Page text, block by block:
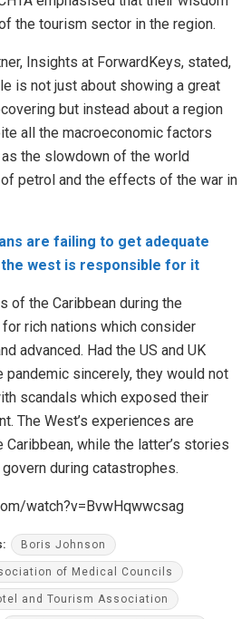
the tourism sector in the region.
Insights at ForwardKeys, stated,
is not just about showing a great
but instead about a region
all the macroeconomic factors
the slowdown of the world
petrol and the effects of the war in
are failing to get adequate
west is responsible for it
of the Caribbean during the
rich nations which consider
advanced. Had the US and UK
pandemic sincerely, they would not
scandals which exposed their
The West’s experiences are
while the latter’s stories
during catastrophes.
watch?v=BvwHqwwcsag
Boris Johnson
of Medical Councils
and Tourism Association